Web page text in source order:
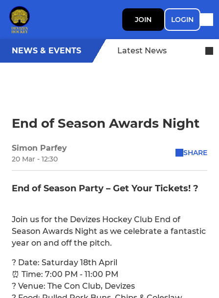
JOIN LOGIN
NEWS & EVENTS Latest News
End of Season Awards Night
Simon Parfey
20 Mar - 12:30
SHARE
End of Season Party – Get Your Tickets! ?
Join us for the Devizes Hockey Club End of
Season Awards Night as we celebrate a fantastic
year on and off the pitch.
? Date: Saturday 18th April
⏰ Time: 7:00 PM - 11:00 PM
? Venue: The Con Club, Devizes